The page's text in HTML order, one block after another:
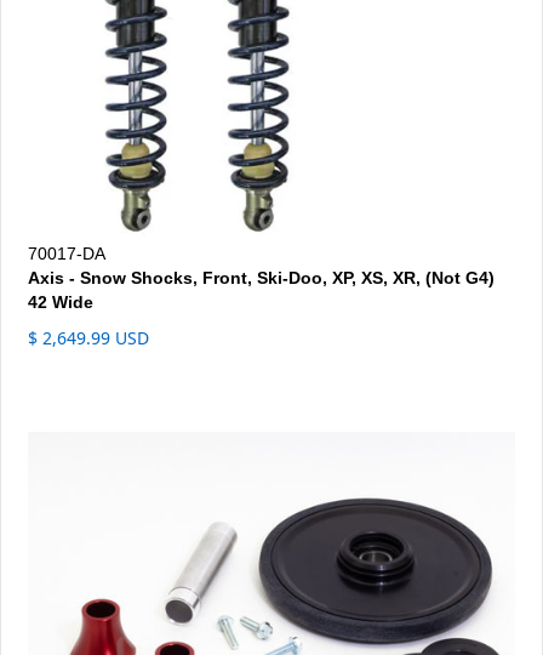
70017-DA
Axis - Snow Shocks, Front, Ski-Doo, XP, XS, XR, (Not G4)
42 Wide
$ 2,649.99 USD